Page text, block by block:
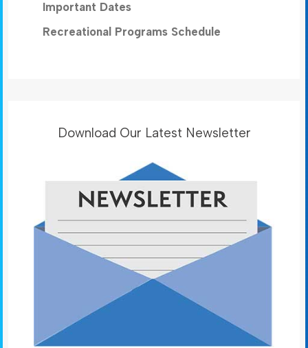
Important Dates
Recreational Programs Schedule
Download Our Latest Newsletter